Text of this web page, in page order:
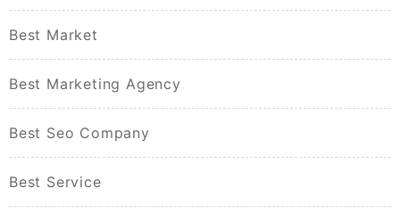
Best Market
Best Marketing Agency
Best Seo Company
Best Service